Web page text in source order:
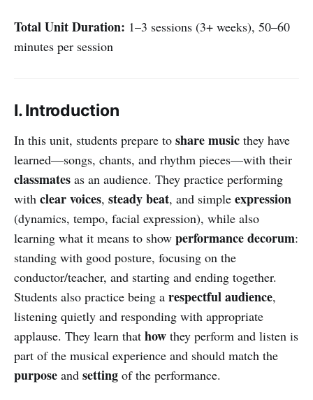
Total Unit Duration: 1–3 sessions (3+ weeks), 50–60
minutes per session
I. Introduction
In this unit, students prepare to share music they have
learned—songs, chants, and rhythm pieces—with their
classmates as an audience. They practice performing
with clear voices, steady beat, and simple expression
(dynamics, tempo, facial expression), while also
learning what it means to show performance decorum:
standing with good posture, focusing on the
conductor/teacher, and starting and ending together.
Students also practice being a respectful audience,
listening quietly and responding with appropriate
applause. They learn that how they perform and listen is
part of the musical experience and should match the
purpose and setting of the performance.